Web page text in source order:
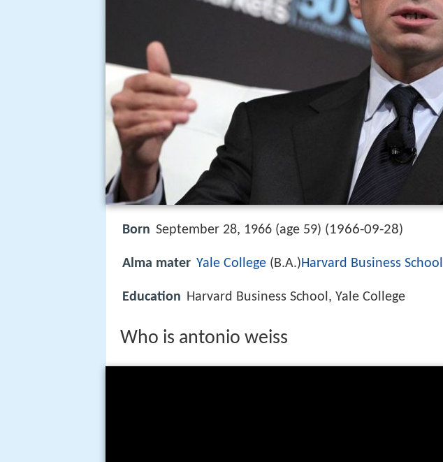
Born September 28, 1966 (age 59) (1966-09-28)
Alma mater Yale College (B.A.)Harvard Business School
Education Harvard Business School, Yale College
Who is antonio weiss